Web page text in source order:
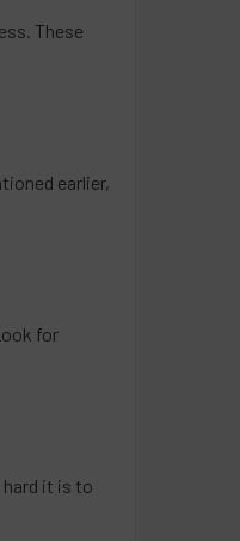
These
earlier,
for
it is to